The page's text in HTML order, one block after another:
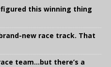
figured this winning thing
new race track. That
team…but there’s a